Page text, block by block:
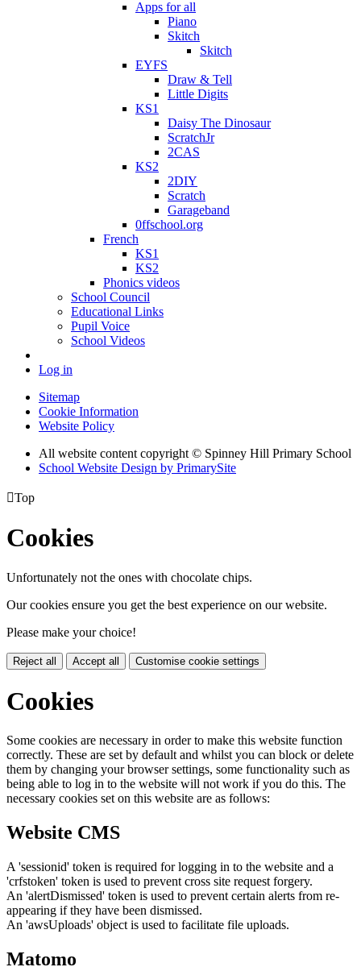
Apps for all
Piano
Skitch
Skitch
EYFS
Draw & Tell
Little Digits
KS1
Daisy The Dinosaur
ScratchJr
2CAS
KS2
2DIY
Scratch
Garageband
0ffschool.org
French
KS1
KS2
Phonics videos
School Council
Educational Links
Pupil Voice
School Videos
Log in
Sitemap
Cookie Information
Website Policy
All website content copyright © Spinney Hill Primary School
School Website Design by PrimarySite
Top
Cookies
Unfortunately not the ones with chocolate chips.
Our cookies ensure you get the best experience on our website.
Please make your choice!
Reject all Accept all Customise cookie settings
Cookies
Some cookies are necessary in order to make this website function
correctly. These are set by default and whilst you can block or delete
them by changing your browser settings, some functionality such as
being able to log in to the website will not work if you do this. The
necessary cookies set on this website are as follows:
Website CMS
A 'sessionid' token is required for logging in to the website and a
'crfstoken' token is used to prevent cross site request forgery.
An 'alertDismissed' token is used to prevent certain alerts from re-
appearing if they have been dismissed.
An 'awsUploads' object is used to facilitate file uploads.
Matomo